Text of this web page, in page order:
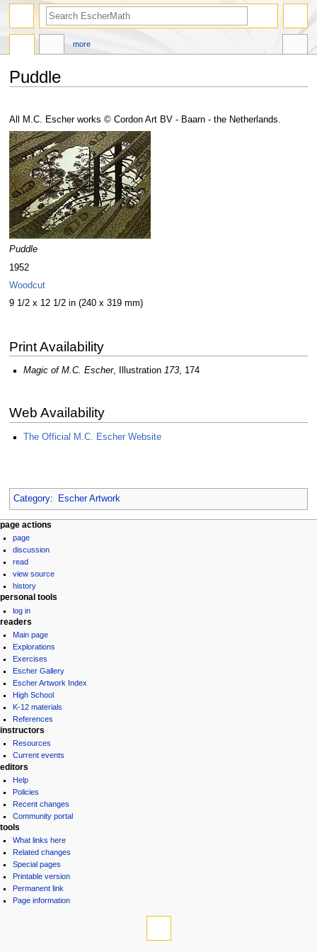
Puddle
to
navigation
to
search
All M.C. Escher works © Cordon Art BV - Baarn - the Netherlands.
Puddle
1952
Woodcut
9 1/2 x 12 1/2 in (240 x 319 mm)
Print Availability
Magic of M.C. Escher, Illustration 173, 174
Web Availability
The Official M.C. Escher Website
Category: Escher Artwork
Navigation
menu
page actions
page
discussion
read
view source
history
more
personal tools
log in
readers
Main page
Explorations
Exercises
Escher Gallery
Escher Artwork Index
High School
K-12 materials
References
search
instructors
Resources
Current events
editors
Help
Policies
Recent changes
Community portal
tools
What links here
Related changes
Special pages
Printable version
Permanent link
Page information